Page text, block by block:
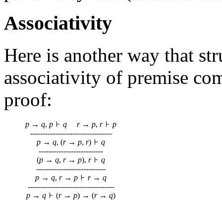
Associativity
Here is another way that
associativity of premise
proof:
p → q, p q r→ p, r
p
---------------------------------
p → q, (r→ p, r)
q
--------------------------
(p → q, r→ p), r
q
----------------------------
p → q, r→ p r→ q
-----------------------------------
p → q (r→ p) → (r→ q)